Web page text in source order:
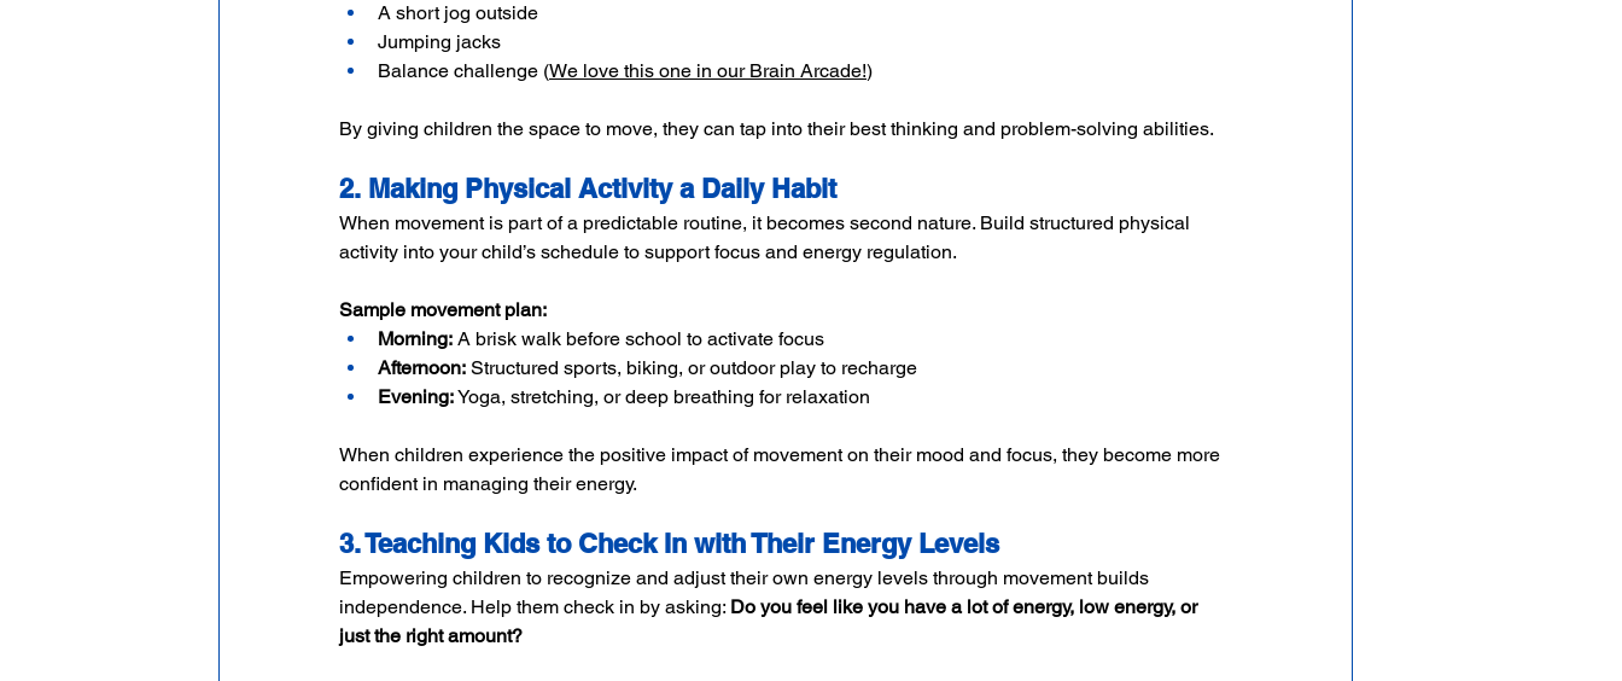
A short jog outside
Jumping jacks
Balance challenge (We love this one in our Brain Arcade!)
By giving children the space to move, they can tap into their best thinking and problem-solving abilities.
2. Making Physical Activity a Daily Habit
When movement is part of a predictable routine, it becomes second nature. Build structured physical
activity into your child’s schedule to support focus and energy regulation.
Sample movement plan:
Morning: A brisk walk before school to activate focus
Afternoon: Structured sports, biking, or outdoor play to recharge
Evening: Yoga, stretching, or deep breathing for relaxation
When children experience the positive impact of movement on their mood and focus, they become more
confident in managing their energy.
3. Teaching Kids to Check In with Their Energy Levels
Empowering children to recognize and adjust their own energy levels through movement builds
independence. Help them check in by asking: Do you feel like you have a lot of energy, low energy, or
just the right amount?